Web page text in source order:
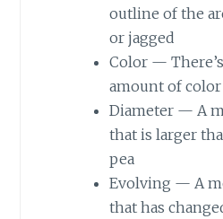
outline of the
or jagged
Color —
amount of color
Diameter — A
that is larger
pea
Evolving — A
that has